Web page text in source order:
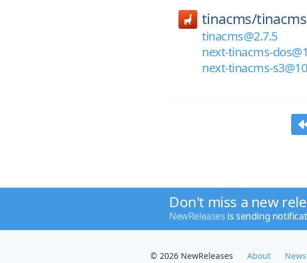
tinacms/tinacms
tinacms@2.7.5
next-tinacms-
next-tinacms-
Don't miss a new
NewReleases is sending
© 2026 NewReleases About News